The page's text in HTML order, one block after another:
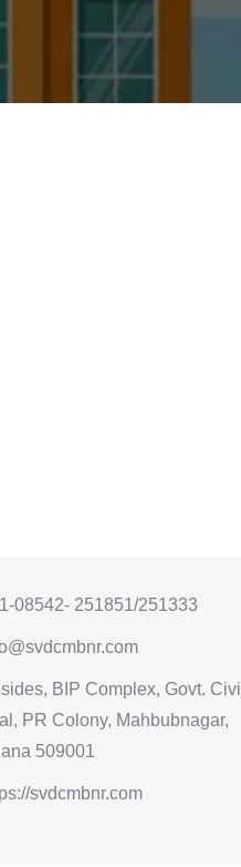
08542- 251851/251333
BIP Complex, Govt. Civil
PR Colony, Mahbubnagar,
509001
svdcmbnr.com